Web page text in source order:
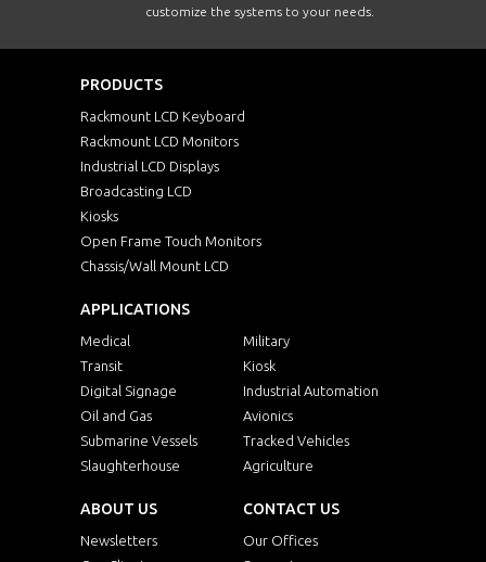
customize the systems to your needs.
PRODUCTS
Rackmount LCD Keyboard
Rackmount LCD Monitors
Industrial LCD Displays
Broadcasting LCD
Kiosks
Open Frame Touch Monitors
Chassis/Wall Mount LCD
APPLICATIONS
Medical
Military
Transit
Kiosk
Digital Signage
Industrial Automation
Oil and Gas
Avionics
Submarine Vessels
Tracked Vehicles
Slaughterhouse
Agriculture
ABOUT US
Newsletters
CONTACT US
Our Offices